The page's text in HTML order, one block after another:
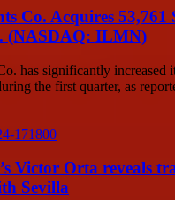
Co. Acquires 53,761
(NASDAQ: ILMN)
has significantly increased
the first quarter, as
Victor Orta reveals
Sevilla